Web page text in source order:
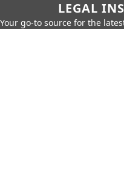
LEGAL
Your go-to source for the